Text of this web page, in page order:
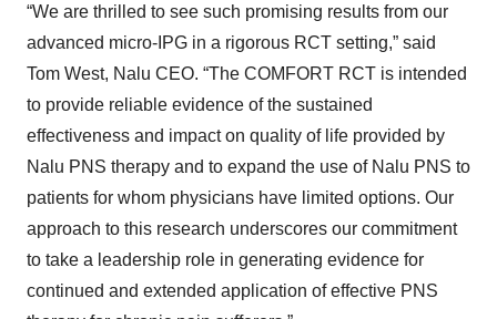
“We are thrilled to see such promising results from our
advanced micro-IPG in a rigorous RCT setting,” said
Tom West, Nalu CEO. “The COMFORT RCT is intended
to provide reliable evidence of the sustained
effectiveness and impact on quality of life provided by
Nalu PNS therapy and to expand the use of Nalu PNS to
patients for whom physicians have limited options. Our
approach to this research underscores our commitment
to take a leadership role in generating evidence for
continued and extended application of effective PNS